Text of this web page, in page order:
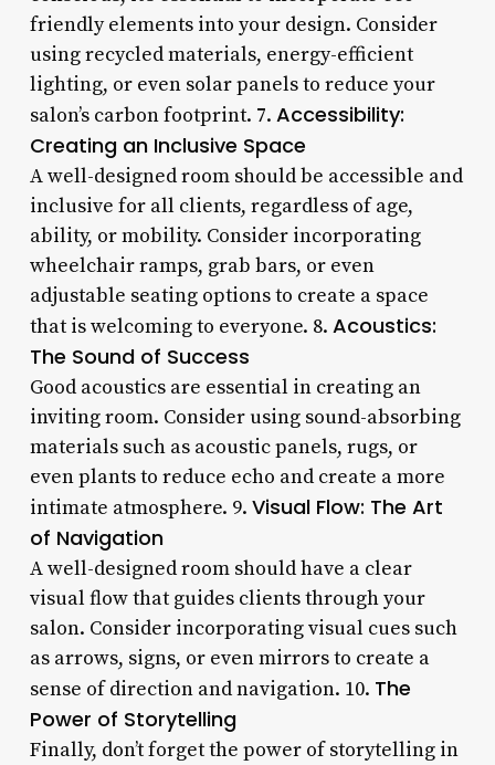
friendly elements into your design. Consider
using recycled materials, energy-efficient
lighting, or even solar panels to reduce your
salon’s carbon footprint. 7. Accessibility:
Creating an Inclusive Space
A well-designed room should be accessible and
inclusive for all clients, regardless of age,
ability, or mobility. Consider incorporating
wheelchair ramps, grab bars, or even
adjustable seating options to create a space
that is welcoming to everyone. 8. Acoustics:
The Sound of Success
Good acoustics are essential in creating an
inviting room. Consider using sound-absorbing
materials such as acoustic panels, rugs, or
even plants to reduce echo and create a more
intimate atmosphere. 9. Visual Flow: The Art
of Navigation
A well-designed room should have a clear
visual flow that guides clients through your
salon. Consider incorporating visual cues such
as arrows, signs, or even mirrors to create a
sense of direction and navigation. 10. The
Power of Storytelling
Finally, don’t forget the power of storytelling in